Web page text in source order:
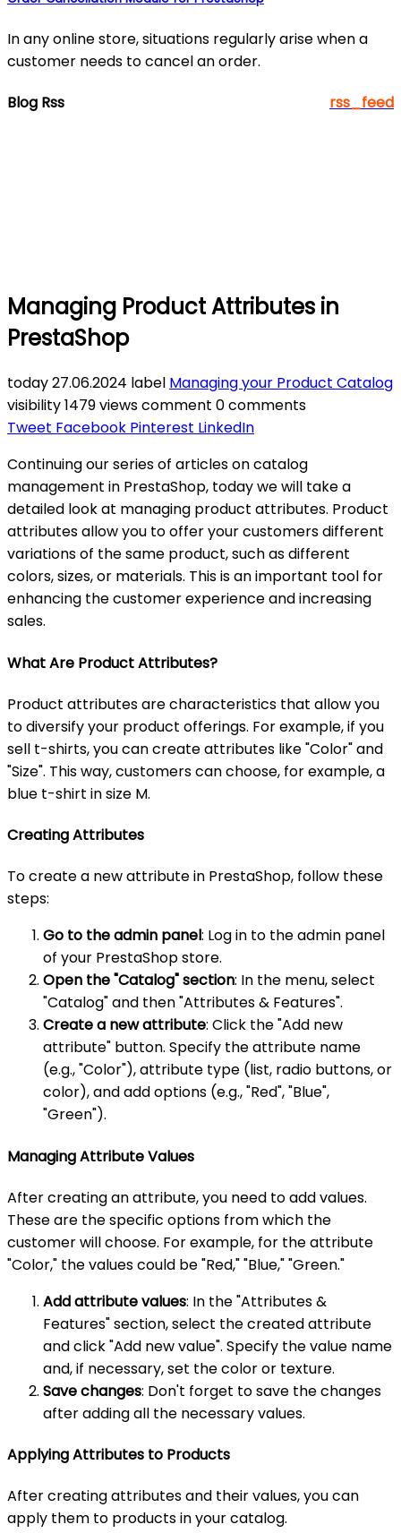
In any online store, situations regularly arise when a
customer needs to cancel an order.
Blog Rss rss_feed
Managing Product Attributes in
PrestaShop
today27.06.2024 label Managing your Product Catalog
visibility1479 viewscomment 0 comments
Tweet Facebook Pinterest LinkedIn
Continuing our series of articles on catalog
management in PrestaShop, today we will take a
detailed look at managing product attributes. Product
attributes allow you to offer your customers different
variations of the same product, such as different
colors, sizes, or materials. This is an important tool for
enhancing the customer experience and increasing
sales.
What Are Product Attributes?
Product attributes are characteristics that allow you
to diversify your product offerings. For example, if you
sell t-shirts, you can create attributes like "Color" and
"Size". This way, customers can choose, for example, a
blue t-shirt in size M.
Creating Attributes
To create a new attribute in PrestaShop, follow these
steps:
Go to the admin panel: Log in to the admin panel
of your PrestaShop store.
Open the "Catalog" section: In the menu, select
"Catalog" and then "Attributes & Features".
Create a new attribute: Click the "Add new
attribute" button. Specify the attribute name
(e.g., "Color"), attribute type (list, radio buttons, or
color), and add options (e.g., "Red", "Blue",
"Green").
Managing Attribute Values
After creating an attribute, you need to add values.
These are the specific options from which the
customer will choose. For example, for the attribute
"Color," the values could be "Red," "Blue," "Green."
Add attribute values: In the "Attributes &
Features" section, select the created attribute
and click "Add new value". Specify the value name
and, if necessary, set the color or texture.
Save changes: Don't forget to save the changes
after adding all the necessary values.
Applying Attributes to Products
After creating attributes and their values, you can
apply them to products in your catalog.